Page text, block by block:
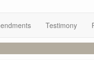
Testimony